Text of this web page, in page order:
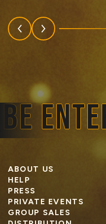
ABOUT US
HELP
PRESS
PRIVATE EVENTS
GROUP SALES